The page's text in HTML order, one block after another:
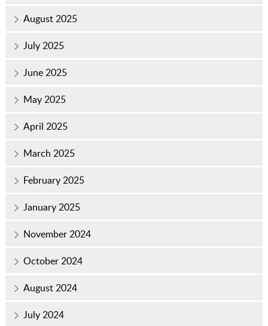
August 2025
July 2025
June 2025
May 2025
April 2025
March 2025
February 2025
January 2025
November 2024
October 2024
August 2024
July 2024